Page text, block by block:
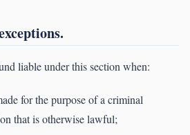
liable under this section when:
for the purpose of a criminal
that is otherwise lawful;